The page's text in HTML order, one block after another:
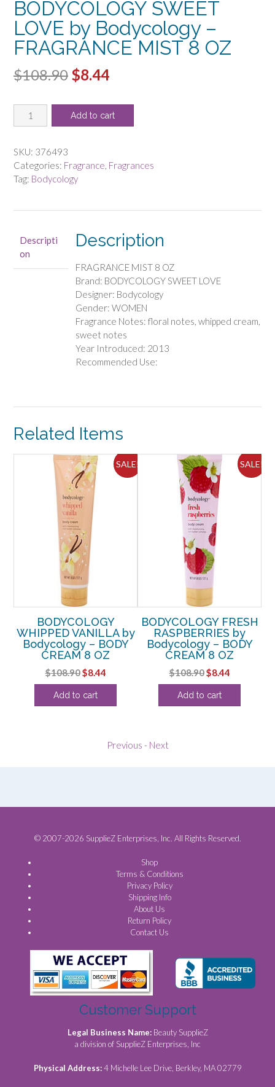
BODYCOLOGY SWEET
LOVE by Bodycology –
FRAGRANCE MIST 8 OZ
$108.90 Original
was:
$8.44Current
is:
BODYCOLOGY
SWEET
by
Bodycology
-
quantity
Add to cart
SKU: 376493
Categories: Fragrance Fragrances
Tag: Bodycology
Descripti
on
Description
FRAGRANCE MIST 8 OZ
Brand: BODYCOLOGY SWEET LOVE
Designer: Bodycology
Gender: WOMEN
Fragrance Notes: floral notes, whipped cream,
sweet notes
Year Introduced: 2013
Recommended Use:
Related Items
SALE!
BODYCOLOGY
WHIPPED VANILLA by
Bodycology – BODY
CREAM 8 OZ
$108.90Original
price
was:
$8.44Current
price
Add to cart
SALE!
BODYCOLOGY FRESH
RASPBERRIES by
Bodycology – BODY
CREAM 8 OZ
$108.90Original
price
was:
$8.44Current
price
Add to cart
Previous - Next
© 2007-2026 SupplieZ Enterprises, Inc. All Rights Reserved.
Shop
Terms & Conditions
Privacy Policy
Shipping Info
About Us
Return Policy
Contact Us
Customer Support
Legal Business Name: Beauty SupplieZ
a division of SupplieZ Enterprises, Inc
Physical Address:4 Michelle Lee Drive, Berkley, MA 02779